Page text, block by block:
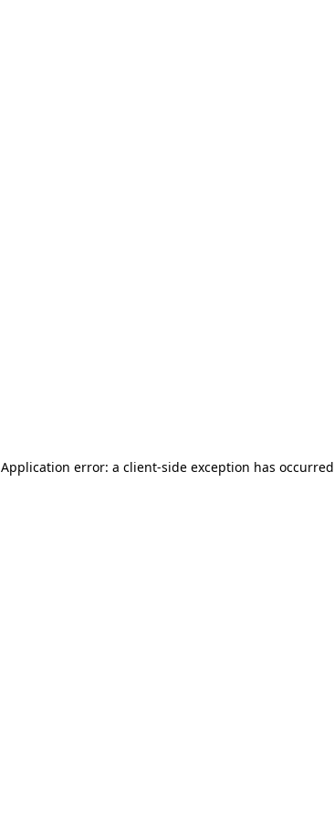
Application error: a client-side exception has occurred